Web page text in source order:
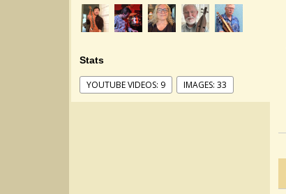
Stats
YOUTUBE VIDEOS: 9 IMAGES: 33